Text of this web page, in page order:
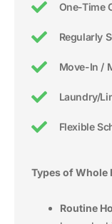
One-Time
Regularly
Move-In /
Laundry/
Flexible
Types of Whole
Routine